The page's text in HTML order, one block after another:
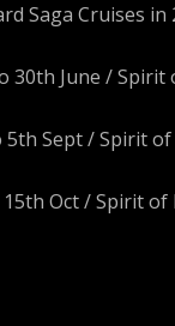
Saga Cruises in
30th June /
5th Sept / Spirit
Oct / Spirit of